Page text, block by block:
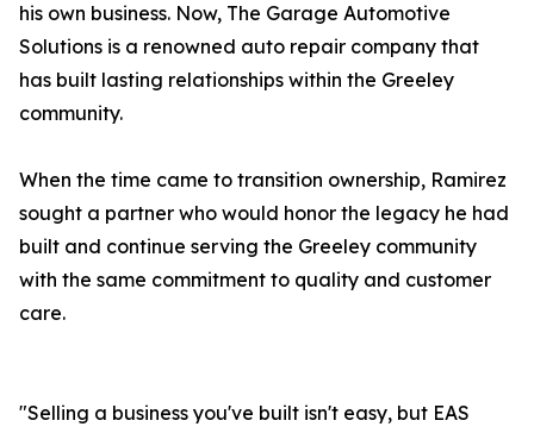
his own business. Now, The Garage Automotive
Solutions is a renowned auto repair company that
has built lasting relationships within the Greeley
community.
When the time came to transition ownership, Ramirez
sought a partner who would honor the legacy he had
built and continue serving the Greeley community
with the same commitment to quality and customer
care.
"Selling a business you've built isn't easy, but EAS